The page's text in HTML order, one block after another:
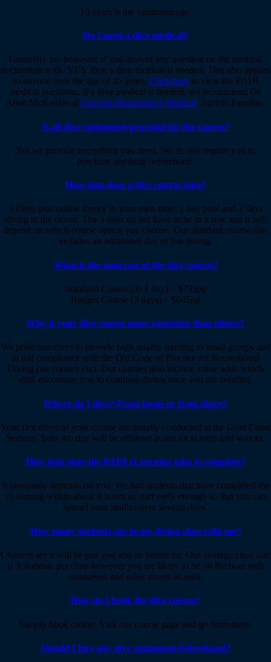
10 years is the minimum age.
Do I need a dive medical?
Generally no, however, if you answer any question on the medical
declaration with ‘YES’ then a dive medical is needed. This also applies
to anyone over the age of 45 years. Click hereto view the PADI
medical questions. If a dive medical is needed, we recommend Dr.
Allan McKenzie at Chevron Renaissance Medical, Surfers Paradise.
Is all dive equipment provided for the course?
Yes we provide everything you need. We do not require you to
purchase anything beforehand.
How long does a dive course take?
3 Days plus online theory in your own time. 1 day pool and 2 days
diving in the ocean. The 3 days do not have to be in a row and it will
depend on which course option you choose. Our standard course also
includes an additional day of fun diving.
What is the total cost of the dive course?
Standard Course (3+1 day) – $795pp
Budget Course (3 days) – $645pp
Why is your dive course more expensive than others?
We pride ourselves to provide high quality training in small groups and
in full compliance with the Qld Code of Practice for Recreational
Diving (no corners cut). Our courses also include value adds which
shall encourage you to continue diving once you are certified.
Where do I dive? From boats or from shore?
Your first dives of your course are usually conducted at the Gold Coast
Seaway. Your 4th day will be offshore at our local reefs and wrecks.
How long does the PADI eLearning take to complete?
It obviously depends on you. We had students that have completed the
eLearning within about 8 hours so start early enough so that you can
spread your studies over several days.
How many students are in my diving class with me?
Chances are it will be just you and an instructor. Our average class size
is 3 students per class however you are likely to be on the boat with
snorkelers and other divers as well.
How do I book the dive course?
Simply book online. Visit our course page and go from there.
Should I buy any dive equipment beforehand?